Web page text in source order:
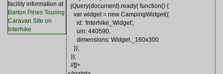
facility information at
Barton Pines Touring
Caravan Site on
Interhike